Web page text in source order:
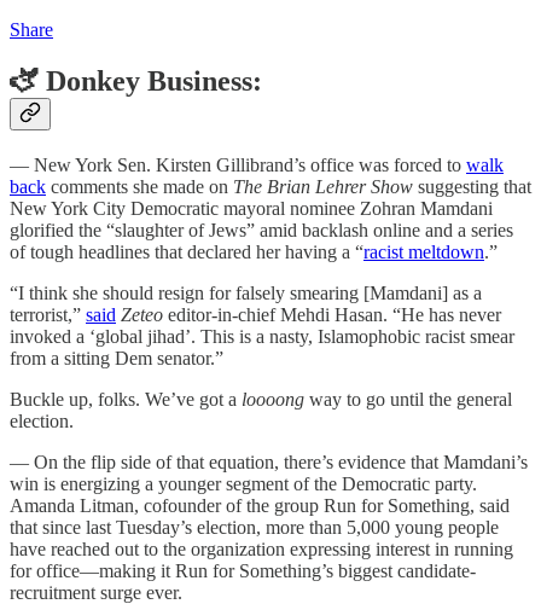
Share
🫏 Donkey Business:
— New York Sen. Kirsten Gillibrand’s office was forced to walk
back comments she made on The Brian Lehrer Show suggesting that
New York City Democratic mayoral nominee Zohran Mamdani
glorified the “slaughter of Jews” amid backlash online and a series
of tough headlines that declared her having a “racist meltdown.”
“I think she should resign for falsely smearing [Mamdani] as a
terrorist,” said Zeteo editor-in-chief Mehdi Hasan. “He has never
invoked a ‘global jihad’. This is a nasty, Islamophobic racist smear
from a sitting Dem senator.”
Buckle up, folks. We’ve got a loooong way to go until the general
election.
— On the flip side of that equation, there’s evidence that Mamdani’s
win is energizing a younger segment of the Democratic party.
Amanda Litman, cofounder of the group Run for Something, said
that since last Tuesday’s election, more than 5,000 young people
have reached out to the organization expressing interest in running
for office—making it Run for Something’s biggest candidate-
recruitment surge ever.